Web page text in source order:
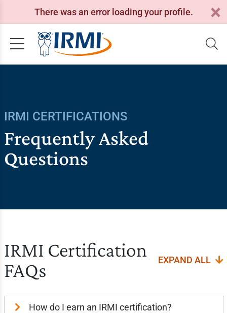
There was an error loading your profile.
IRMI CERTIFICATIONS
Frequently Asked
Questions
IRMI Certification
FAQs
EXPAND ALL
How do I earn an IRMI certification?